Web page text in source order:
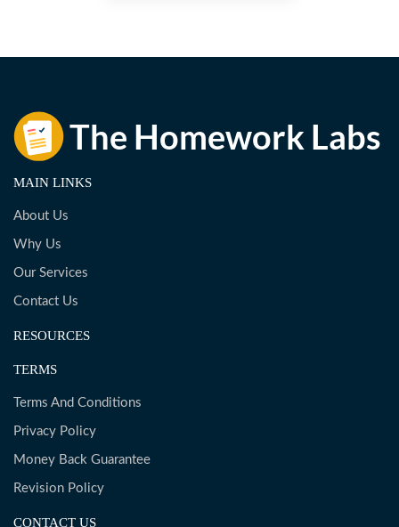
MAIN LINKS
About Us
Why Us
Our Services
Contact Us
RESOURCES
TERMS
Terms And Conditions
Privacy Policy
Money Back Guarantee
Revision Policy
CONTACT US